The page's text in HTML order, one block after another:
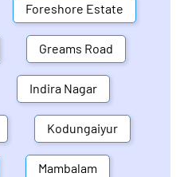
Foreshore Estate
Greams Road
Indira Nagar
Kodungaiyur
Mambalam